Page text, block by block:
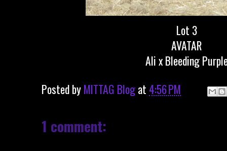
Lot 3
AVATAR
Ali x Bleeding
Posted byMITTAG Blogat 4:56 PM
1 comment: